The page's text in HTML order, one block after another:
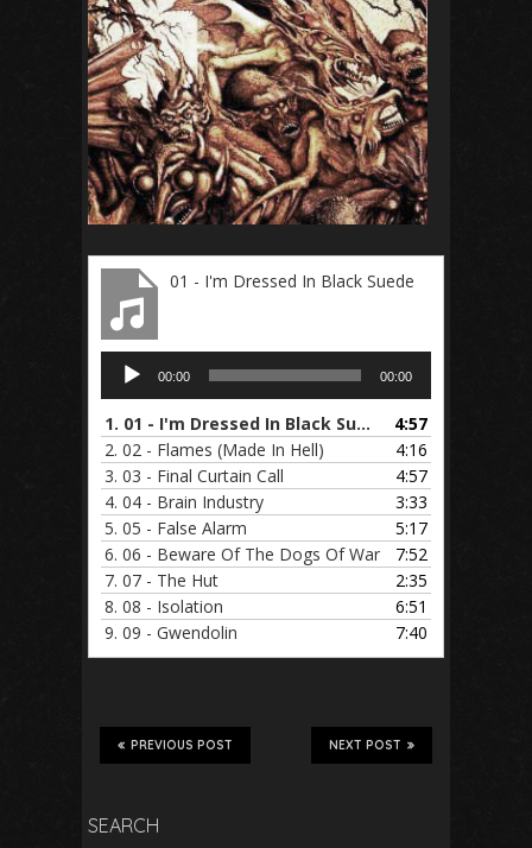
01 - I'm Dressed In Black Suede
Audio
Player
00:00 00:00
1. 01 - I'm Dressed In Black Suede
4:57
2. 02 - Flames (Made In Hell)
4:16
3. 03 - Final Curtain Call
4:57
4. 04 - Brain Industry
3:33
5. 05 - False Alarm
5:17
6. 06 - Beware Of The Dogs Of War
7:52
7. 07 - The Hut
2:35
8. 08 - Isolation
6:51
9. 09 - Gwendolin 7:40
NEXT POST
PREVIOUS POST
SEARCH